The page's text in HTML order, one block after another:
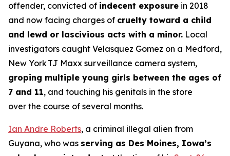
offender, convicted of indecent exposure in 2018
and now facing charges of cruelty toward a child
and lewd or lascivious acts with a minor. Local
investigators caught Velasquez Gomez on a Medford,
New York TJ Maxx surveillance camera system,
groping multiple young girls between the ages of
7 and 11, and touching his genitals in the store
over the course of several months.
Ian Andre Roberts, a criminal illegal alien from
Guyana, who was serving as Des Moines, Iowa’s